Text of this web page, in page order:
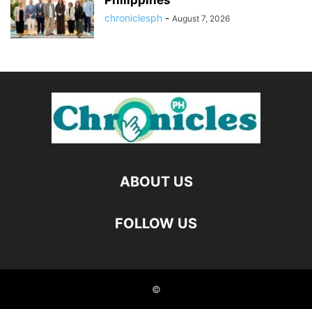
chroniclesph - August 7, 2026
ABOUT US
FOLLOW US
©